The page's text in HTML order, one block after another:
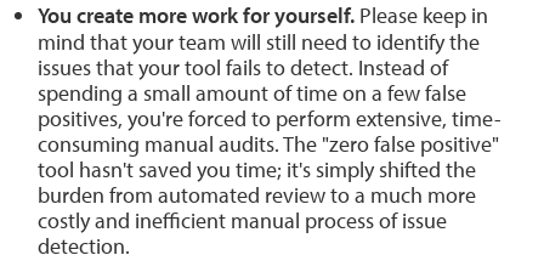
You create more work for yourself. Please keep in
mind that your team will still need to identify the
issues that your tool fails to detect. Instead of
spending a small amount of time on a few false
positives, you're forced to perform extensive, time-
consuming manual audits. The "zero false positive"
tool hasn't saved you time; it's simply shifted the
burden from automated review to a much more
costly and inefficient manual process of issue
detection.